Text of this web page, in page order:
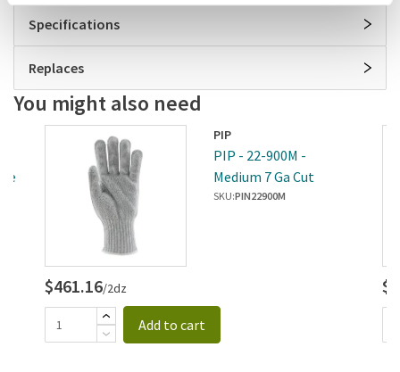
Specifications
Replaces
You might also need
PIP
PIP - 22-900M -
Medium 7 Ga Cut
Resistant Glove
SKU:PIN22900M
$461.16/2dz
Add to cart